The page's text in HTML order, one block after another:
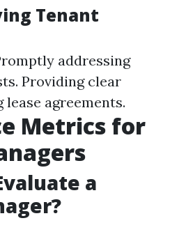
Tenant
addressing
Providing clear
agreements.
Metrics for
a